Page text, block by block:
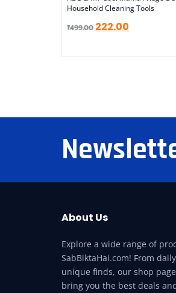
Household Cleaning Tools
₹499.00 222.00
About Us
Explore a wide range of
SabBiktaHai.com! From
unique finds, our shop
bring you the best deals